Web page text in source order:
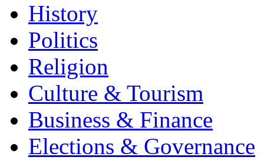
History
Politics
Religion
Culture & Tourism
Business & Finance
Elections & Governance